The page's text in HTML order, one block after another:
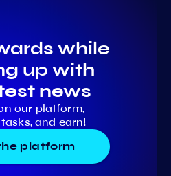
while
up with
news
our platform,
and earn!
platform